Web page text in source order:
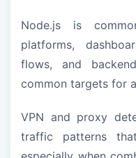
Node.js is
platforms,
flows, and
common targets for
VPN and proxy
traffic patterns